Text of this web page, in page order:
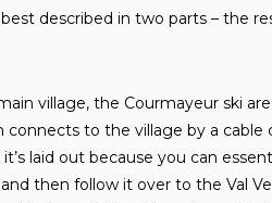
described in two parts – the
village, the Courmayeur ski
to the village by a cable
laid out because you can
then follow it over to the Val